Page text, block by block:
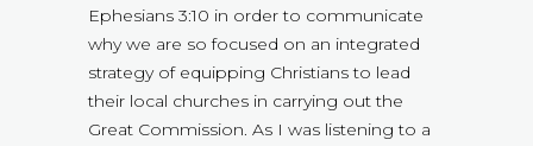
Ephesians 3:10 in order to communicate
why we are so focused on an integrated
strategy of equipping Christians to lead
their local churches in carrying out the
Great Commission. As I was listening to a